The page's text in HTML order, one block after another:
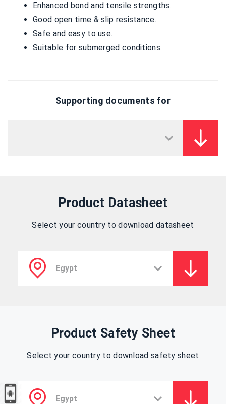
Enhanced bond and tensile strengths.
Good open time & slip resistance.
Safe and easy to use.
Suitable for submerged conditions.
Supporting documents for
Product Datasheet
Select your country to download datasheet
Product Safety Sheet
Select your country to download safety sheet